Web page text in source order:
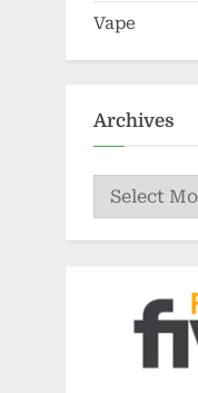
Vape
Archives
Archives